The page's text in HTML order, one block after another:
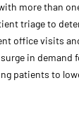
more than
triage to
office visits
in demand
patients to